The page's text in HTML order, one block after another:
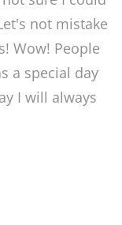
not mistake
Wow! People
a special day
I will always